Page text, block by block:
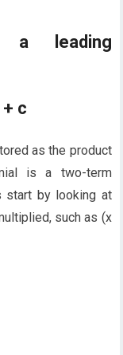
a leading
c
as the product
is a two-term
start by looking at
such as (x